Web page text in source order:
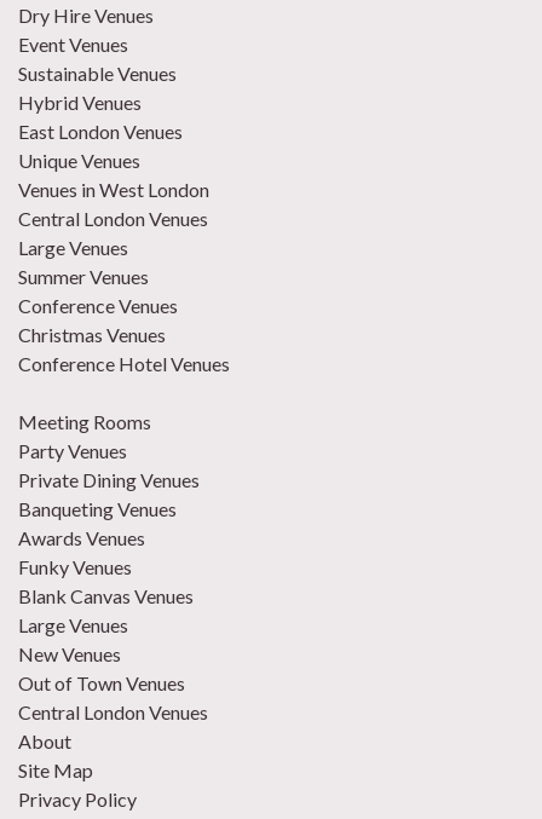
Dry Hire Venues
Event Venues
Sustainable Venues
Hybrid Venues
East London Venues
Unique Venues
Venues in West London
Central London Venues
Large Venues
Summer Venues
Conference Venues
Christmas Venues
Conference Hotel Venues
Meeting Rooms
Party Venues
Private Dining Venues
Banqueting Venues
Awards Venues
Funky Venues
Blank Canvas Venues
Large Venues
New Venues
Out of Town Venues
Central London Venues
About
Site Map
Privacy Policy